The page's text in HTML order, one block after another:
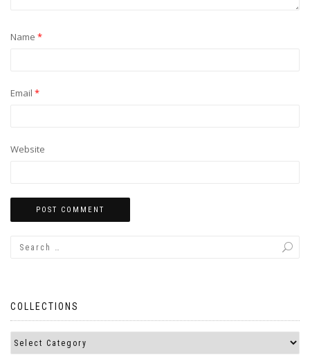
Name *
Email *
Website
COLLECTIONS